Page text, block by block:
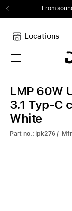
From
Locations
Toggle
Your Cart is
LMP 60W
3.1 Typ-C
White
Part no.: ipk276 /